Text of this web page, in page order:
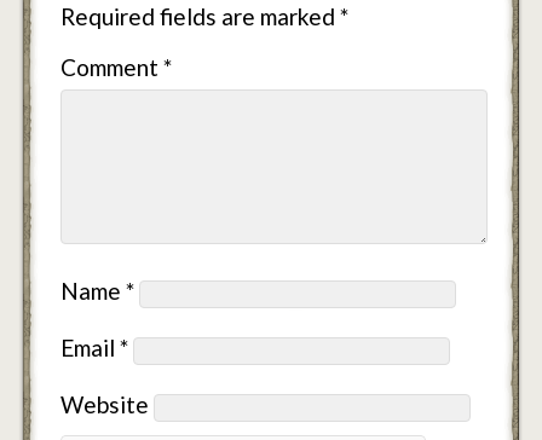
Required fields are marked*
Comment*
Name*
Email*
Website